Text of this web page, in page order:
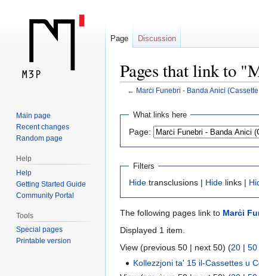
Pages that link to
← Marċi Funebri - Banda Anici
Jump
navigation
Jump
search
What links here
Page:
Filters
Hide transclusions | Hide links |
The following pages link to Marċi
Displayed 1 item.
View (previous 50 | next 50) (20 | 50
Kollezzjoni ta' 15 il-Cassettes u
Page Discussion
Main page
Recent changes
Random page
Help
Help
Getting Started Guide
Community Portal
Tools
Special pages
Printable version